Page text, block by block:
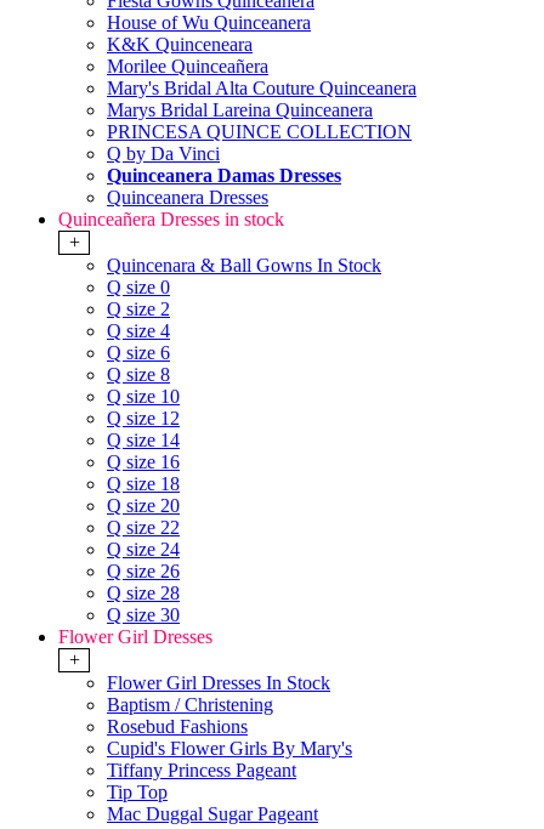
House of Wu Quinceanera
K&K Quinceneara
Morilee Quinceañera
Mary's Bridal Alta Couture Quinceanera
Marys Bridal Lareina Quinceanera
PRINCESA QUINCE COLLECTION
Q by Da Vinci
Quinceanera Damas Dresses
Quinceanera Dresses
Quinceañera Dresses in stock
+
Quincenara & Ball Gowns In Stock
Q size 0
Q size 2
Q size 4
Q size 6
Q size 8
Q size 10
Q size 12
Q size 14
Q size 16
Q size 18
Q size 20
Q size 22
Q size 24
Q size 26
Q size 28
Q size 30
Flower Girl Dresses
+
Flower Girl Dresses In Stock
Baptism / Christening
Rosebud Fashions
Cupid's Flower Girls By Mary's
Tiffany Princess Pageant
Tip Top
Mac Duggal Sugar Pageant